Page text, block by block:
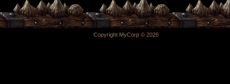
Copyright MyCorp © 2026